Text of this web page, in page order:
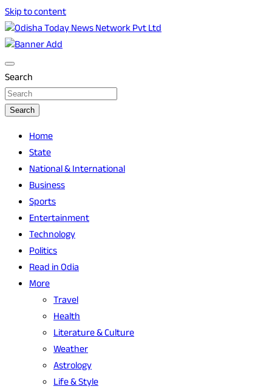
Skip to content
Odisha Today News Network Pvt Ltd
Odisha Today
Search
Search
Home
State
National & International
Business
Sports
Entertainment
Technology
Politics
Read in Odia
More
Travel
Health
Literature & Culture
Weather
Astrology
Life & Style